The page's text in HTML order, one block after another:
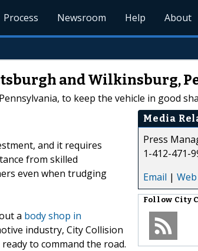
Process Newsroom Help About
and Wilkinsburg,
to keep the vehicle in good
and it requires
from skilled
even when trudging
a body shop in
industry, City Collision
to command the road.
Media
Press
1-412-471-
Email | Web
Follow City